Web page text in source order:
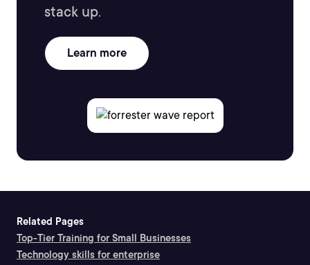
stack up.
Learn more
Related Pages
Top-Tier Training for Small Businesses
Technology skills for enterprise